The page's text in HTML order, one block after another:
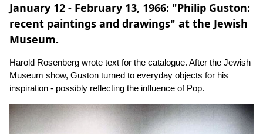
January 12 - February 13, 1966: "Philip Guston:
recent paintings and drawings" at the Jewish
Museum.
Harold Rosenberg wrote text for the catalogue. After the Jewish
Museum show, Guston turned to everyday objects for his
inspiration - possibly reflecting the influence of Pop.